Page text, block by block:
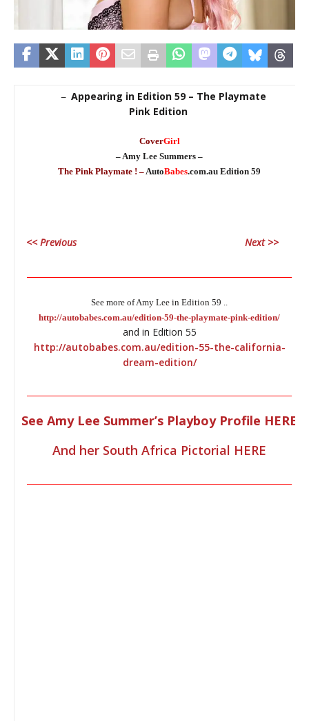
– Appearing in Edition 59 – The Playmate
Pink Edition
CoverGirl
– Amy Lee Summers –
The Pink Playmate ! –AutoBabes.com.au Edition 59
<< Previous Next >>
See more of Amy Lee in Edition 59 ..
http://autobabes.com.au/edition-59-the-playmate-pink-edition/
and in Edition 55
http://autobabes.com.au/edition-55-the-california-
dream-edition/
See Amy Lee Summer’s Playboy Profile HERE
And her South Africa Pictorial HERE